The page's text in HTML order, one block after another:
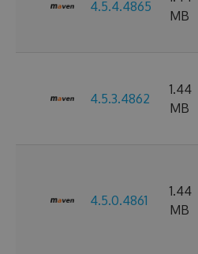
4.5.4.4865
MB
4.5.3.4862
1.44
MB
4.5.0.4861
1.44
MB